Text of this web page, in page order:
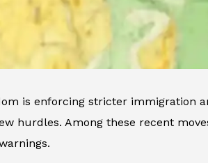
is enforcing stricter immigration
hurdles. Among these recent